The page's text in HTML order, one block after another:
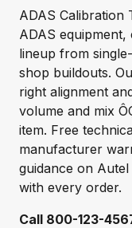
ADAS Calibration
ADAS
lineup from
shop buildouts.
right alignment
volume and mix
item. Free
manufacturer
guidance on
with every order.
Call 800-123-